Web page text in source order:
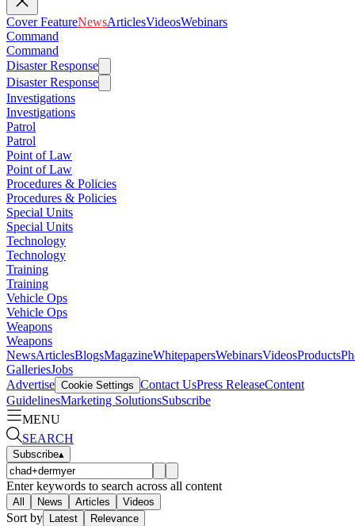
Cover FeatureNewsArticlesVideosWebinars
Command
Command
Disaster Response
Disaster Response
Investigations
Investigations
Patrol
Patrol
Point of Law
Point of Law
Procedures & Policies
Procedures & Policies
Special Units
Special Units
Technology
Technology
Training
Training
Vehicle Ops
Vehicle Ops
Weapons
Weapons
NewsArticlesBlogsMagazineWhitepapersWebinarsVideosProducts
GalleriesJobs
Advertise Cookie Settings Contact UsPress ReleaseContent
GuidelinesMarketing SolutionsSubscribe
MENU
SEARCH
Subscribe▴
Enter keywords to search across all content
All News Articles Videos
Sort by Latest Relevance